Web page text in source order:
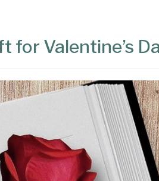
for Valentine’s